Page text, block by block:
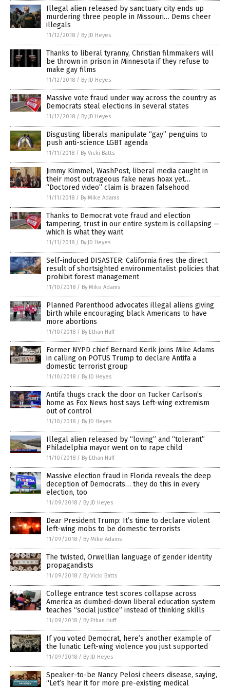
Illegal alien released by sanctuary city ends up
murdering three people in Missouri… Dems cheer
illegals
11/12/2018 / By JD Heyes
Thanks to liberal tyranny, Christian filmmakers will
be thrown in prison in Minnesota if they refuse to
make gay films
11/12/2018 / By JD Heyes
Massive vote fraud under way across the country as
Democrats steal elections in several states
11/12/2018 / By JD Heyes
Disgusting liberals manipulate “gay” penguins to
push anti-science LGBT agenda
11/11/2018 / By Vicki Batts
Jimmy Kimmel, WashPost, liberal media caught in
their most outrageous fake news hoax yet…
“Doctored video” claim is brazen falsehood
11/11/2018 / By Mike Adams
Thanks to Democrat vote fraud and election
tampering, trust in our entire system is collapsing —
which is what they want
11/11/2018 / By JD Heyes
Self-induced DISASTER: California fires the direct
result of shortsighted environmentalist policies that
prohibit forest management
11/10/2018 / By Mike Adams
Planned Parenthood advocates illegal aliens giving
birth while encouraging black Americans to have
more abortions
11/10/2018 / By Ethan Huff
Former NYPD chief Bernard Kerik joins Mike Adams
in calling on POTUS Trump to declare Antifa a
domestic terrorist group
11/10/2018 / By JD Heyes
Antifa thugs crack the door on Tucker Carlson’s
home as Fox News host says Left-wing extremism
out of control
11/10/2018 / By JD Heyes
Illegal alien released by “loving” and “tolerant”
Philadelphia mayor went on to rape child
11/10/2018 / By Ethan Huff
Massive election fraud in Florida reveals the deep
deception of Democrats… they do this in every
election, too
11/09/2018 / By JD Heyes
Dear President Trump: It’s time to declare violent
left-wing mobs to be domestic terrorists
11/09/2018 / By Mike Adams
The twisted, Orwellian language of gender identity
propagandists
11/09/2018 / By Vicki Batts
College entrance test scores collapse across
America as dumbed-down liberal education system
teaches “social justice” instead of thinking skills
11/09/2018 / By Ethan Huff
If you voted Democrat, here’s another example of
the lunatic Left-wing violence you just supported
11/09/2018 / By JD Heyes
Speaker-to-be Nancy Pelosi cheers disease, saying,
“Let’s hear it for more pre-existing medical